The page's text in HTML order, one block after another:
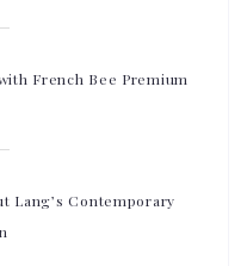
French Bee Premium
Lang’s Contemporary